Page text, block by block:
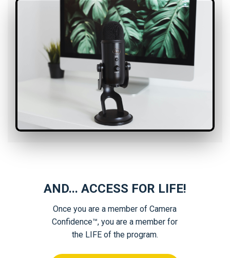
AND... ACCESS FOR LIFE!
Once you are a member of Camera
Confidence™, you are a member for
the LIFE of the program.